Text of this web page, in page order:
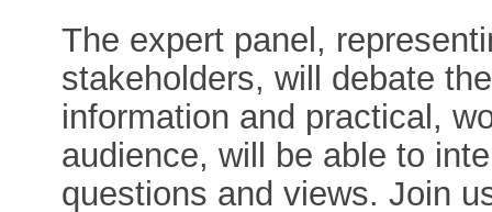
The expert panel,
stakeholders, will debate
information and practical,
audience, will be able to
questions and views. Join